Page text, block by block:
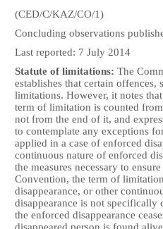
(CED/C/KAZ/CO/1)
Concluding observations
Last reported: 7 July 2014
Statute of limitations: The
establishes that certain offences,
limitations. However, it notes
term of limitation is counted
not from the end of it, and
to contemplate any exceptions
applied in a case of enforced
continuous nature of enforced
the measures necessary to
Convention, the term of
disappearance, or other
disappearance is not
the enforced disappearance